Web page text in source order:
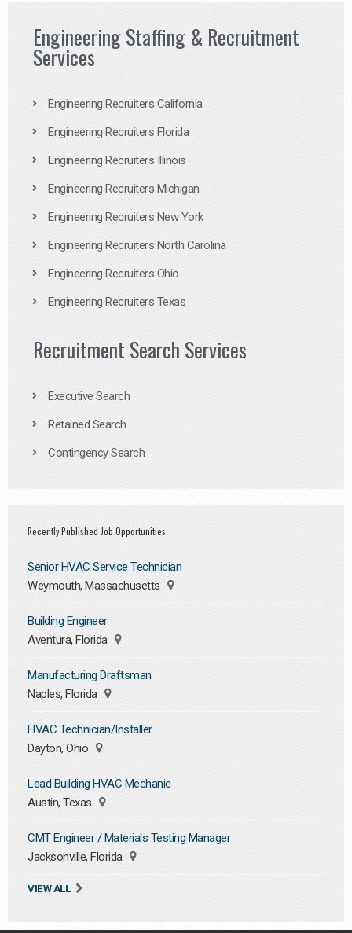
Engineering Staffing & Recruitment
Services
Engineering Recruiters California
Engineering Recruiters Florida
Engineering Recruiters Illinois
Engineering Recruiters Michigan
Engineering Recruiters New York
Engineering Recruiters North Carolina
Engineering Recruiters Ohio
Engineering Recruiters Texas
Recruitment Search Services
Executive Search
Retained Search
Contingency Search
Recently Published Job Opportunities
Senior HVAC Service Technician
Weymouth, Massachusetts
Building Engineer
Aventura, Florida
Manufacturing Draftsman
Naples, Florida
HVAC Technician/Installer
Dayton, Ohio
Lead Building HVAC Mechanic
Austin, Texas
CMT Engineer / Materials Testing Manager
Jacksonville, Florida
VIEW ALL